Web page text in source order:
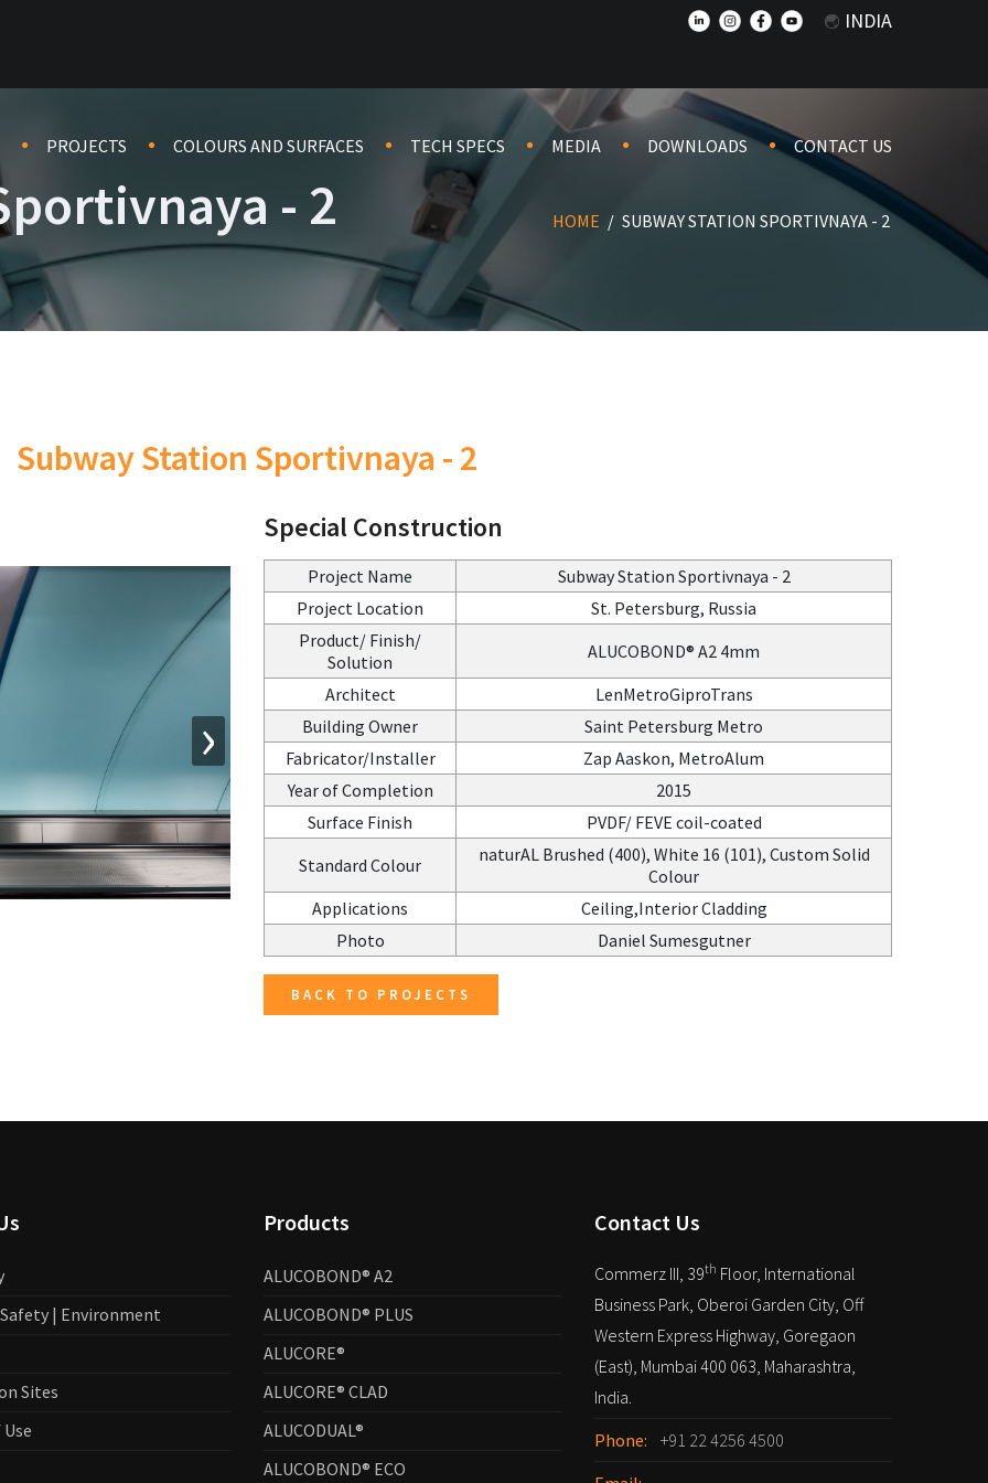
INDIA
PROJECTS COLOURS AND SURFACES TECH SPECS MEDIA DOWNLOADS CONTACT US
- 2 HOME / SUBWAY STATION SPORTIVNAYA - 2
Subway Station Sportivnaya - 2
›
Special Construction
Project Name
Subway Station Sportivnaya - 2
Project Location
St. Petersburg, Russia
Product/ Finish/
Solution
ALUCOBOND® A2 4mm
Architect
LenMetroGiproTrans
Building Owner
Saint Petersburg Metro
Fabricator/Installer
Zap Aaskon, MetroAlum
Year of Completion
2015
Surface Finish
PVDF/ FEVE coil-coated
Standard Colour
naturAL Brushed (400), White 16 (101), Custom Solid
Colour
Applications
Ceiling,Interior Cladding
Photo
Daniel Sumesgutner
BACK TO PROJECTS
| Environment
Sites
Products
ALUCOBOND® A2
ALUCOBOND® PLUS
ALUCORE®
ALUCORE® CLAD
ALUCODUAL®
ALUCOBOND® ECO
Contact Us
Commerz III, 39th Floor, International
Business Park, Oberoi Garden City, Off
Western Express Highway, Goregaon
(East), Mumbai 400 063, Maharashtra,
India.
Phone:
+91 22 4256 4500